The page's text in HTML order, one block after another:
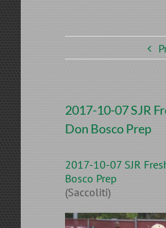
2017-10-07 SJR
Don Bosco Prep
2017-10-07 SJR
Bosco Prep
(Saccoliti)